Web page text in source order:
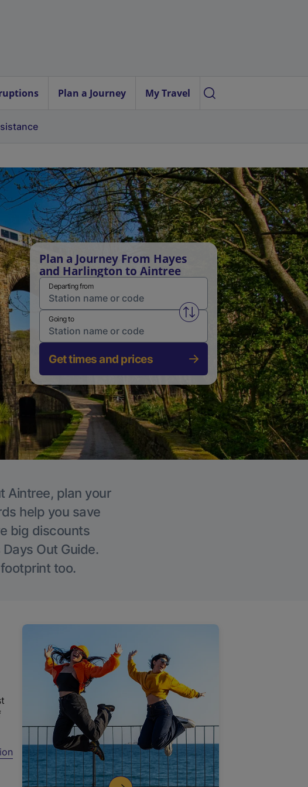
Plan a Journey My Travel
Plan a Journey From Hayes
and Harlington to Aintree
Departing from
Swap from and to stations
Going to
Get times and prices
Aintree, plan your
help you save
big discounts
Out Guide.
too.